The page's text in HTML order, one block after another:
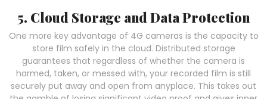
5. Cloud Storage and Data Protection
One more key advantage of 4G cameras is the capacity to
store film safely in the cloud. Distributed storage
guarantees that regardless of whether the camera is
harmed, taken, or messed with, your recorded film is still
securely put away and open from anyplace. This takes out